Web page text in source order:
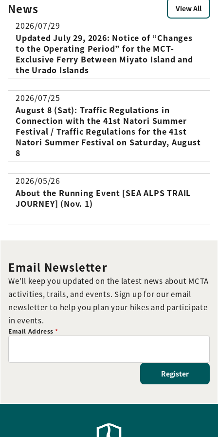
with CCC. Overview Date and Time:
September 25, 2025 (Thu), September
[…]
News View All
2026/07/29
Updated July 29, 2026: Notice of “Changes
to the Operating Period” for the MCT-
Exclusive Ferry Between Miyato Island and
the Urado Islands
2026/07/25
August 8 (Sat): Traffic Regulations in
Connection with the 41st Natori Summer
Festival / Traffic Regulations for the 41st
Natori Summer Festival on Saturday, August
8
2026/05/26
About the Running Event [SEA ALPS TRAIL
JOURNEY] (Nov. 1)
Email Newsletter
We’ll keep you updated on the latest news about MCTA
activities, trails, and events. Sign up for our email
newsletter to help you plan your hikes and participate
in events.
Email Address*
Register